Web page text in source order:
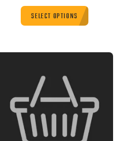
SELECT OPTIONS